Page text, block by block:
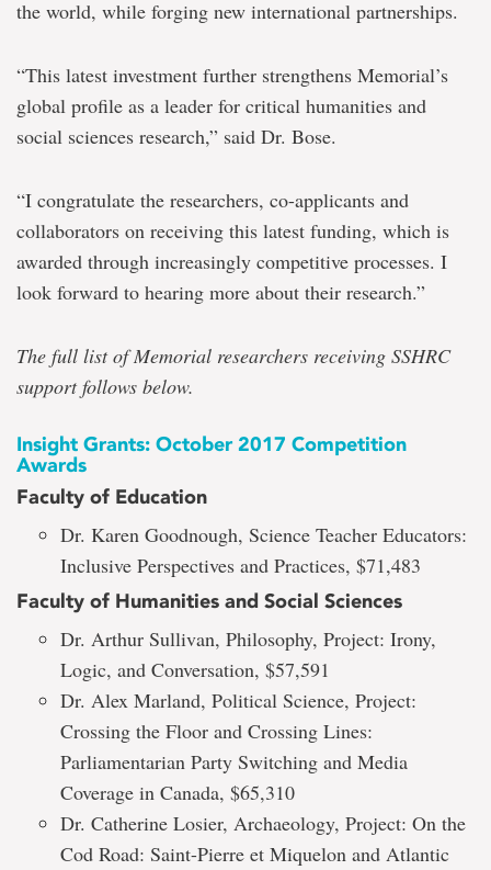
the world, while forging new international partnerships.
“This latest investment further strengthens Memorial’s
global profile as a leader for critical humanities and
social sciences research,” said Dr. Bose.
“I congratulate the researchers, co-applicants and
collaborators on receiving this latest funding, which is
awarded through increasingly competitive processes. I
look forward to hearing more about their research.”
The full list of Memorial researchers receiving SSHRC
support follows below.
Insight Grants: October 2017 Competition
Awards
Faculty of Education
Dr. Karen Goodnough, Science Teacher Educators:
Inclusive Perspectives and Practices, $71,483
Faculty of Humanities and Social Sciences
Dr. Arthur Sullivan, Philosophy, Project: Irony,
Logic, and Conversation, $57,591
Dr. Alex Marland, Political Science, Project:
Crossing the Floor and Crossing Lines:
Parliamentarian Party Switching and Media
Coverage in Canada, $65,310
Dr. Catherine Losier, Archaeology, Project: On the
Cod Road: Saint-Pierre et Miquelon and Atlantic